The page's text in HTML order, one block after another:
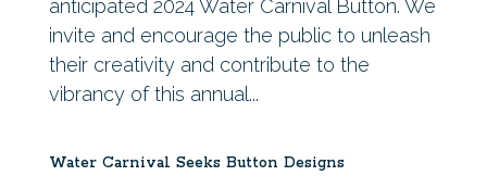
anticipated 2024 Water Carnival Button. We
invite and encourage the public to unleash
their creativity and contribute to the
vibrancy of this annual...
Water Carnival Seeks Button Designs